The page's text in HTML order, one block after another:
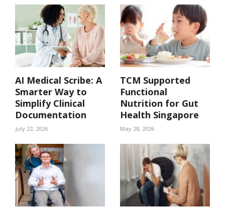
AI Medical Scribe: A
Smarter Way to
Simplify Clinical
Documentation
July 22, 2026
TCM Supported
Functional
Nutrition for Gut
Health Singapore
May 28, 2026